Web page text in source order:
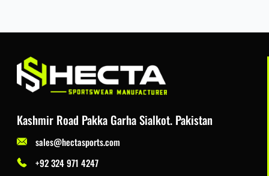
Kashmir Road Pakka Garha Sialkot. Pakistan
sales@hectasports.com
+92 324 971 4247